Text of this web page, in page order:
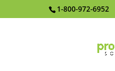
1-800-972-6952